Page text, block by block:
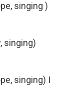
singing )
singing)
singing) I